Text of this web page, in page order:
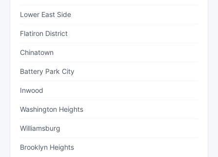
Lower East Side
Flatiron District
Chinatown
Battery Park City
Inwood
Washington Heights
Williamsburg
Brooklyn Heights